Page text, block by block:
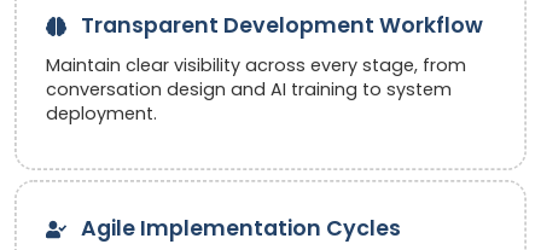
Transparent Development Workflow
Maintain clear visibility across every stage, from
conversation design and AI training to system
deployment.
Agile Implementation Cycles